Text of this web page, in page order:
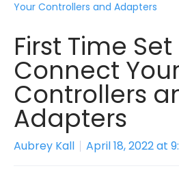
Your Controllers and Adapters
First Time
Connect
Controllers
Adapters
Aubrey Kall April 18, 2022 at